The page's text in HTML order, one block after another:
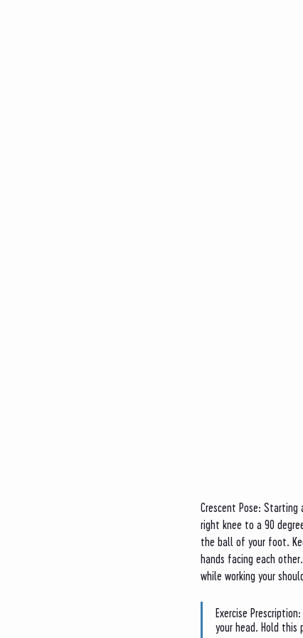
Crescent Pose:
right knee to a 90
the ball of your foot.
hands facing each
while working your
Exercise
your head. Hold